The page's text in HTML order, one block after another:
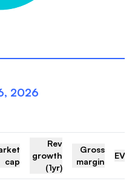
2026
cap
Rev
growth
(1yr)
Gross
margin
EV/